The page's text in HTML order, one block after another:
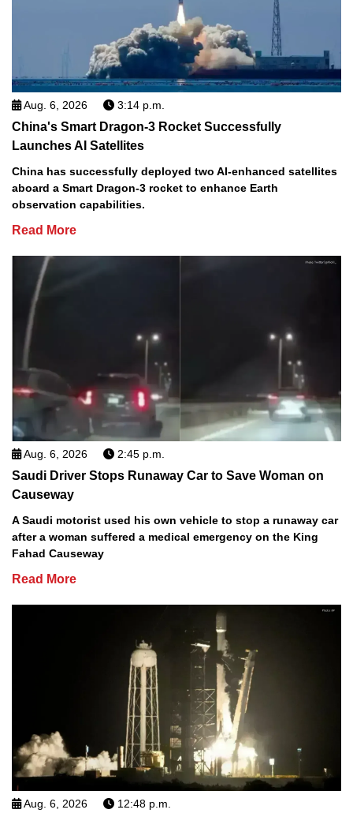
Aug. 6, 2026 3:14 p.m.
China's Smart Dragon-3 Rocket Successfully
Launches AI Satellites
China has successfully deployed two AI-enhanced satellites
aboard a Smart Dragon-3 rocket to enhance Earth
observation capabilities.
Read More
Aug. 6, 2026 2:45 p.m.
Saudi Driver Stops Runaway Car to Save Woman on
Causeway
A Saudi motorist used his own vehicle to stop a runaway car
after a woman suffered a medical emergency on the King
Fahad Causeway
Read More
Aug. 6, 2026 12:48 p.m.